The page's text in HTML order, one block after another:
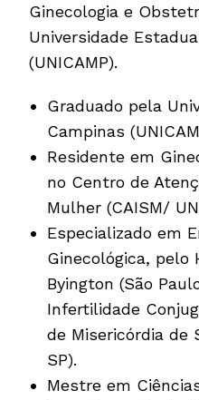
Ginecologia e
Universidade
(UNICAMP).
Graduado pela
Campinas
Residente em
no Centro de
Mulher (CAISM/
Especializado em
Ginecológica, pelo
Byington (São
Infertilidade
de Misericórdia de
SP).
Mestre em